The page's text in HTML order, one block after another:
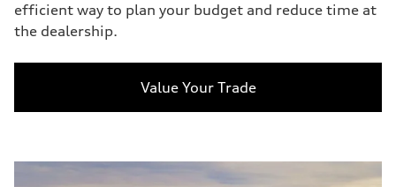
efficient way to plan your budget and reduce time at
the dealership.
Value Your Trade